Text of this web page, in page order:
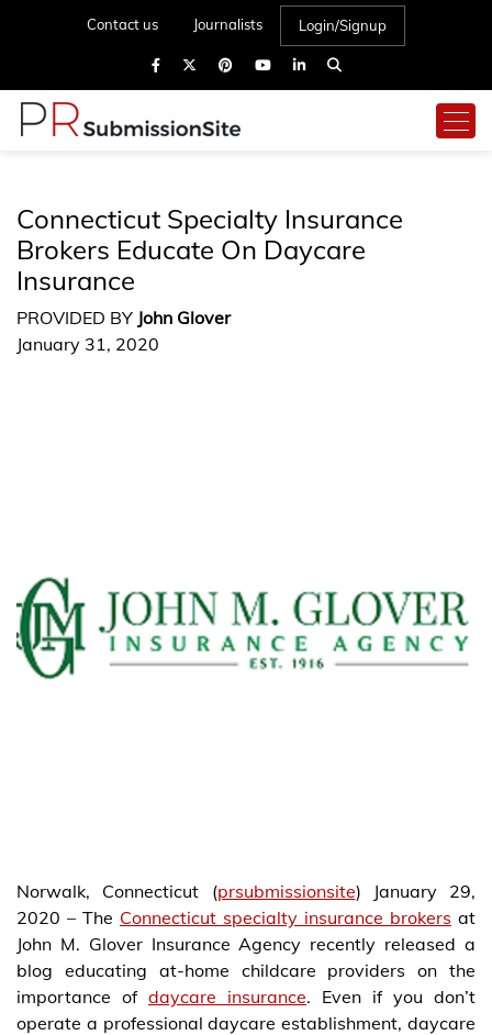
Contact us Journalists Login/Signup
Connecticut Specialty Insurance
Brokers Educate On Daycare
Insurance
PROVIDED BY John Glover
January 31, 2020
Norwalk, Connecticut (prsubmissionsite) January 29,
2020 – The Connecticut specialty insurance brokers at
John M. Glover Insurance Agency recently released a
blog educating at-home childcare providers on the
importance of daycare insurance. Even if you don’t
operate a professional daycare establishment, daycare